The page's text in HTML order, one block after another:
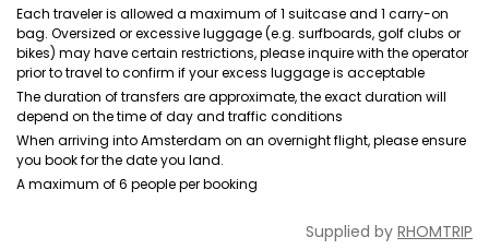
Each traveler is allowed a maximum of 1 suitcase and 1 carry-on
bag. Oversized or excessive luggage (e.g. surfboards, golf clubs or
bikes) may have certain restrictions, please inquire with the operator
prior to travel to confirm if your excess luggage is acceptable
The duration of transfers are approximate, the exact duration will
depend on the time of day and traffic conditions
When arriving into Amsterdam on an overnight flight, please ensure
you book for the date you land.
A maximum of 6 people per booking
Supplied by RHOMTRIP